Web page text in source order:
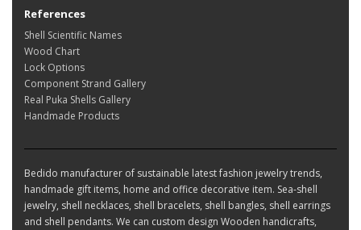
References
Shell Scientific Names
Wood Chart
Lock Options
Component Strand Gallery
Real Puka Shells Gallery
Handmade Products
Bedido manufacturer of sustainable latest fashion jewelry trends,
handmade gift items, home and office decorative item. Sea-shell
jewelry, shell necklaces, shell bracelets, shell bangles, shell earrings
and shell pendants. We can custom design Wooden handicrafts,